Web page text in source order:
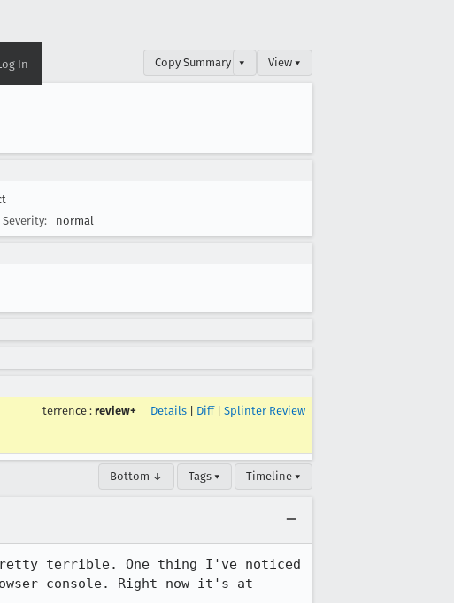
In Copy Summary ▾ View ▾
Severity: normal
terrence : review+ Details Diff| Splinter Review
Bottom ↓ Tags ▾ Timeline ▾
pretty terrible. One thing I've noticed
console. Right now it's at